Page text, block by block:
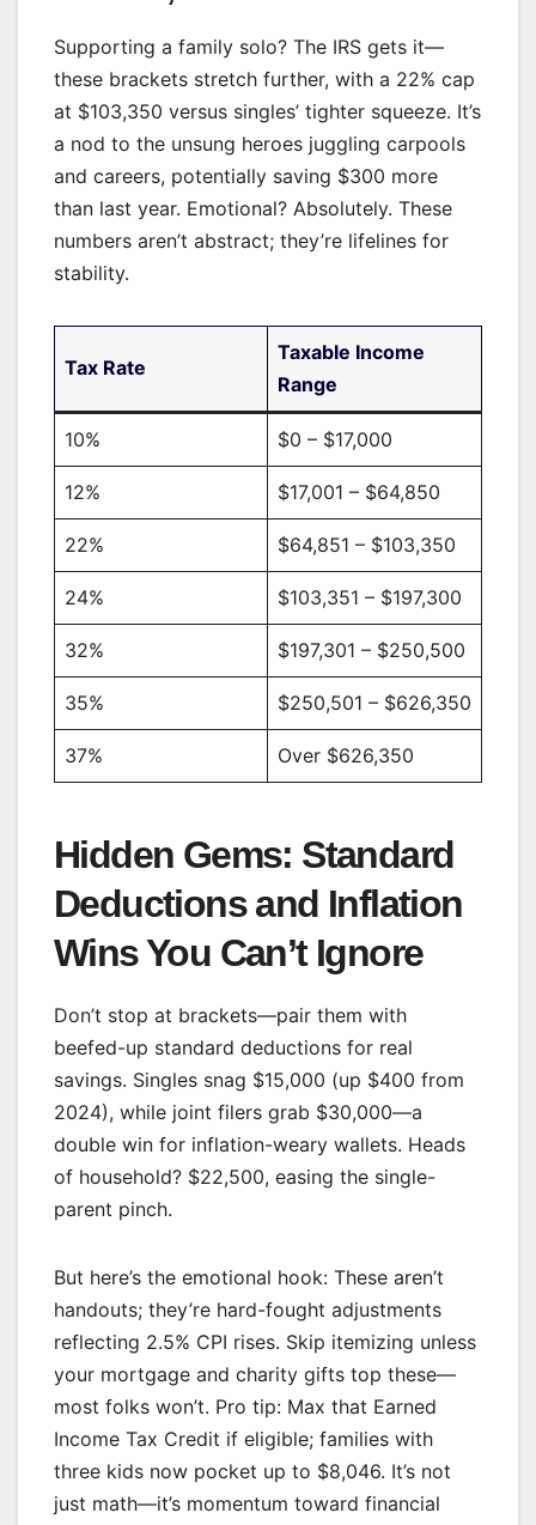
Supporting a family solo? The IRS gets it—
these brackets stretch further, with a 22% cap
at $103,350 versus singles’ tighter squeeze. It’s
a nod to the unsung heroes juggling carpools
and careers, potentially saving $300 more
than last year. Emotional? Absolutely. These
numbers aren’t abstract; they’re lifelines for
stability.
Tax Rate
Taxable Income
Range
10% $0 – $17,000
12% $17,001 – $64,850
22% $64,851 – $103,350
24% $103,351 – $197,300
32% $197,301 – $250,500
35% $250,501 – $626,350
37% Over $626,350
Hidden Gems: Standard
Deductions and Inflation
Wins You Can’t Ignore
Don’t stop at brackets—pair them with
beefed-up standard deductions for real
savings. Singles snag $15,000 (up $400 from
2024), while joint filers grab $30,000—a
double win for inflation-weary wallets. Heads
of household? $22,500, easing the single-
parent pinch.
But here’s the emotional hook: These aren’t
handouts; they’re hard-fought adjustments
reflecting 2.5% CPI rises. Skip itemizing unless
your mortgage and charity gifts top these—
most folks won’t. Pro tip: Max that Earned
Income Tax Credit if eligible; families with
three kids now pocket up to $8,046. It’s not
just math—it’s momentum toward financial